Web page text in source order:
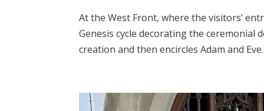
At the West Front, where the visitors’
Genesis cycle decorating the ceremonial
creation and then encircles Adam and